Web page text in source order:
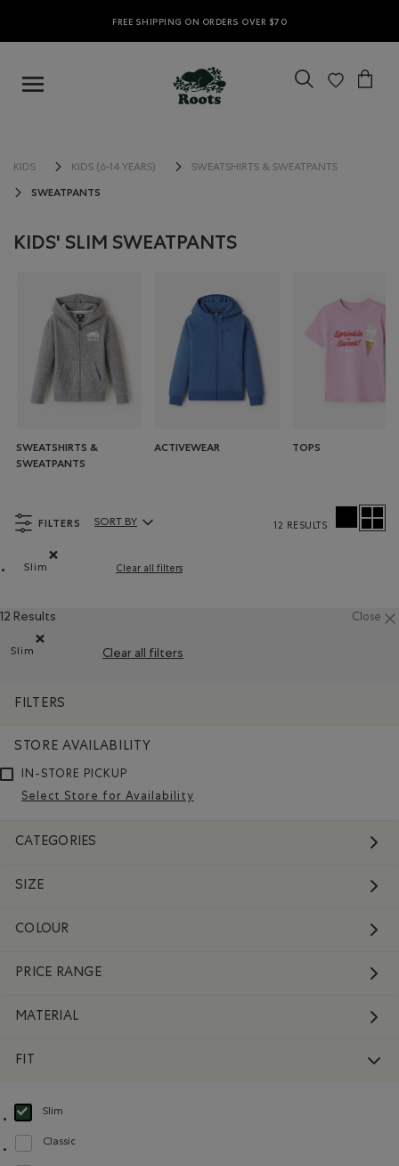
FREE SHIPPING ON ORDERS OVER $70
KIDS KIDS (6-14 YEARS) SWEATSHIRTS & SWEATPANTS
SWEATPANTS
KIDS' SLIM SWEATPANTS
SWEATSHIRTS &
SWEATPANTS
ACTIVEWEAR TOPS
FILTERS
Slim
Clear all filters
Sort By Products:
SORT BY 12 RESULTS
12 Results Close
Slim
Clear all filters
FILTERS
STORE AVAILABILITY
IN-STORE PICKUP
Select Store for Availability
CATEGORIES
SIZE
COLOUR
PRICE RANGE
MATERIAL
FIT
Slim
selected Refined by Fit: Étroit(Slim)
Classic
Refine by Fit: Classique(Classic)